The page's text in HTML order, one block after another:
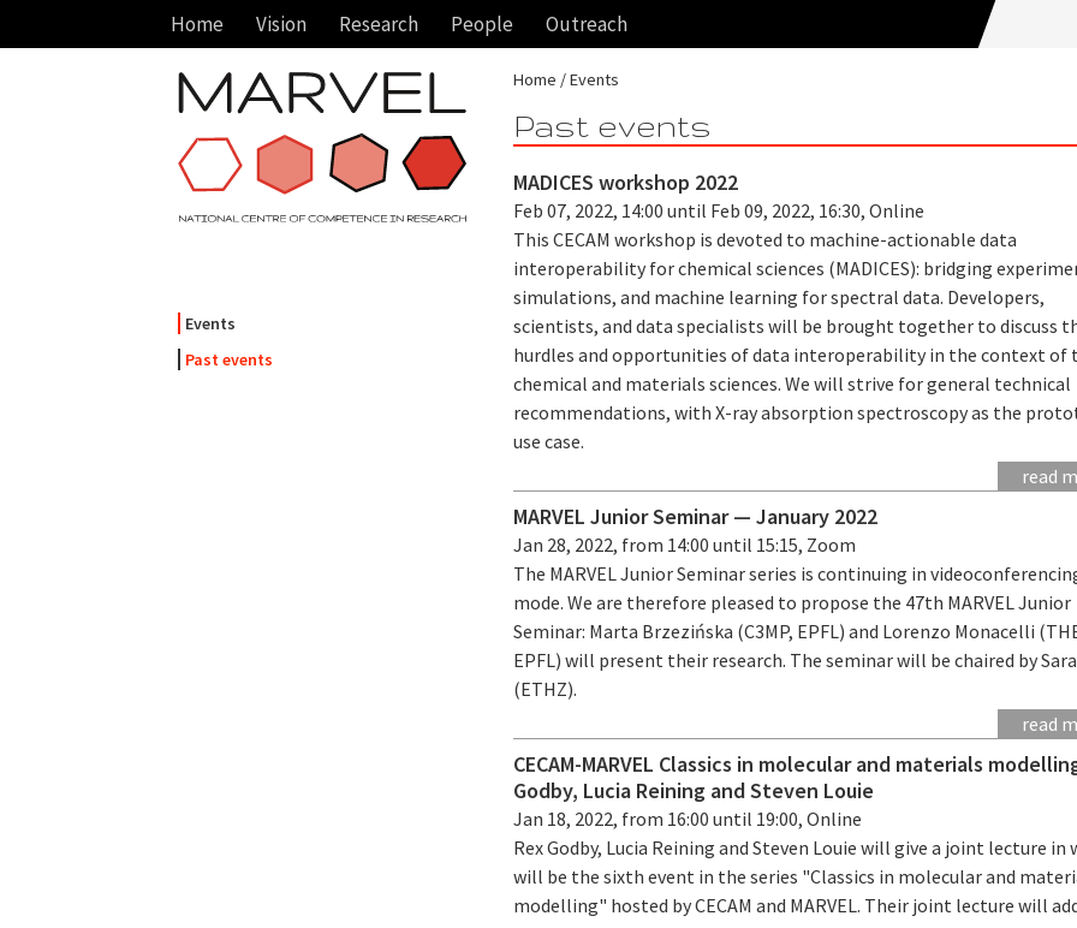
Home Vision Research People Outreach
Events
Past events
Home Events
Past events
MADICES workshop 2022
Feb 07, 2022, 14:00 until Feb 09, 2022, 16:30, Online
This CECAM workshop is devoted to machine-actionable data
interoperability for chemical sciences (MADICES): bridging
simulations, and machine learning for spectral data. Developers,
scientists, and data specialists will be brought together to discuss
hurdles and opportunities of data interoperability in the context of
chemical and materials sciences. We will strive for general technical
recommendations, with X-ray absorption spectroscopy as the
use case.
read
MARVEL Junior Seminar — January 2022
Jan 28, 2022, from 14:00 until 15:15, Zoom
The MARVEL Junior Seminar series is continuing in
mode. We are therefore pleased to propose the 47th MARVEL Junior
Seminar: Marta Brzezińska (C3MP, EPFL) and Lorenzo Monacelli
EPFL) will present their research. The seminar will be chaired by
(ETHZ).
read
CECAM-MARVEL Classics in molecular and materials
Godby, Lucia Reining and Steven Louie
Jan 18, 2022, from 16:00 until 19:00, Online
Rex Godby, Lucia Reining and Steven Louie will give a joint lecture in
will be the sixth event in the series "Classics in molecular and
modelling" hosted by CECAM and MARVEL. Their joint lecture will